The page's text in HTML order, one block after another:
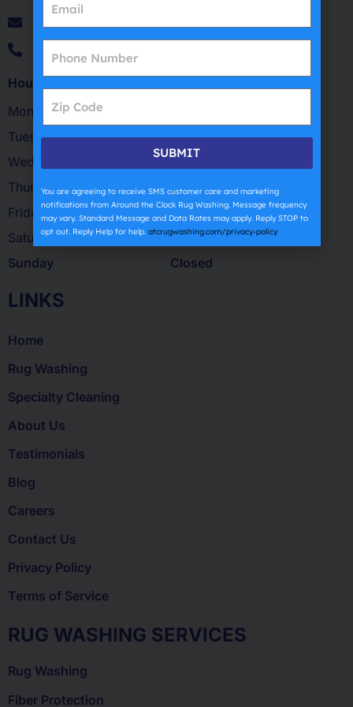
Hours of Operation
Monday
Tuesday
9 AM – 5 PM
Wednesday
9 AM – 5 PM
Thursday
8:30 AM – 5:30 PM
Friday
9 AM – 5 PM
Saturday
9 AM – 12:30 PM
Sunday
Closed
LINKS
Home
Rug Washing
Specialty Cleaning
About Us
Testimonials
Blog
Careers
Contact Us
Privacy Policy
Terms of Service
RUG WASHING SERVICES
Rug Washing
Fiber Protection
SUBMIT
You are agreeing to receive SMS customer care and marketing
notifications from Around the Clock Rug Washing. Message frequency
may vary. Standard Message and Data Rates may apply. Reply STOP to
opt out. Reply Help for help. atcrugwashing.com/privacy-policy